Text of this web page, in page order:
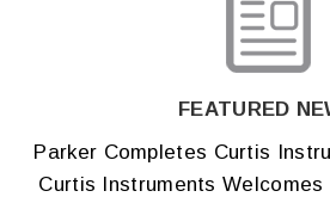
FEATURED
Parker Completes Curtis
Curtis Instruments Welcomes